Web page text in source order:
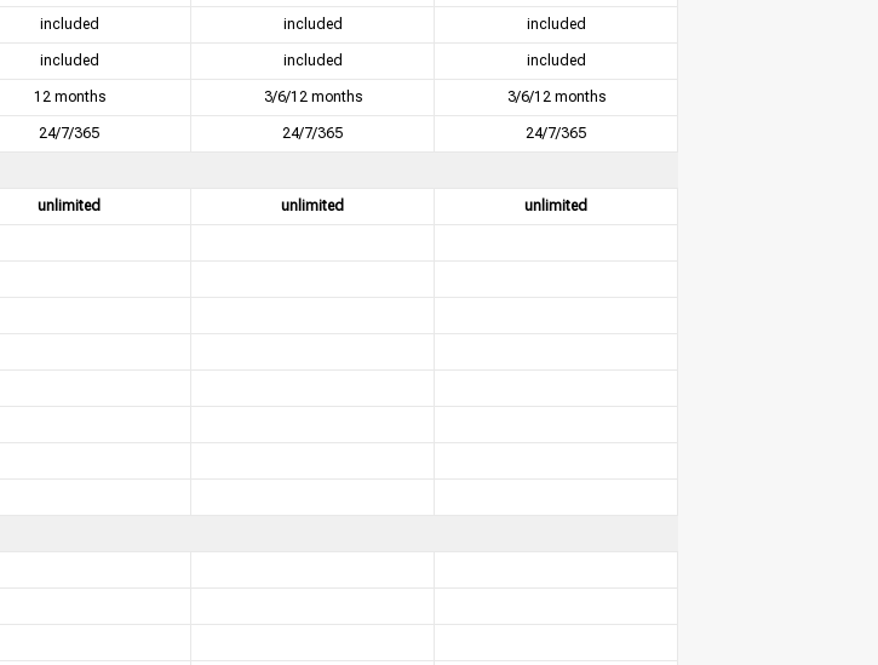
included included included
included included included
12 months 3/6/12 months 3/6/12 months
24/7/365 24/7/365 24/7/365
unlimited unlimited unlimited